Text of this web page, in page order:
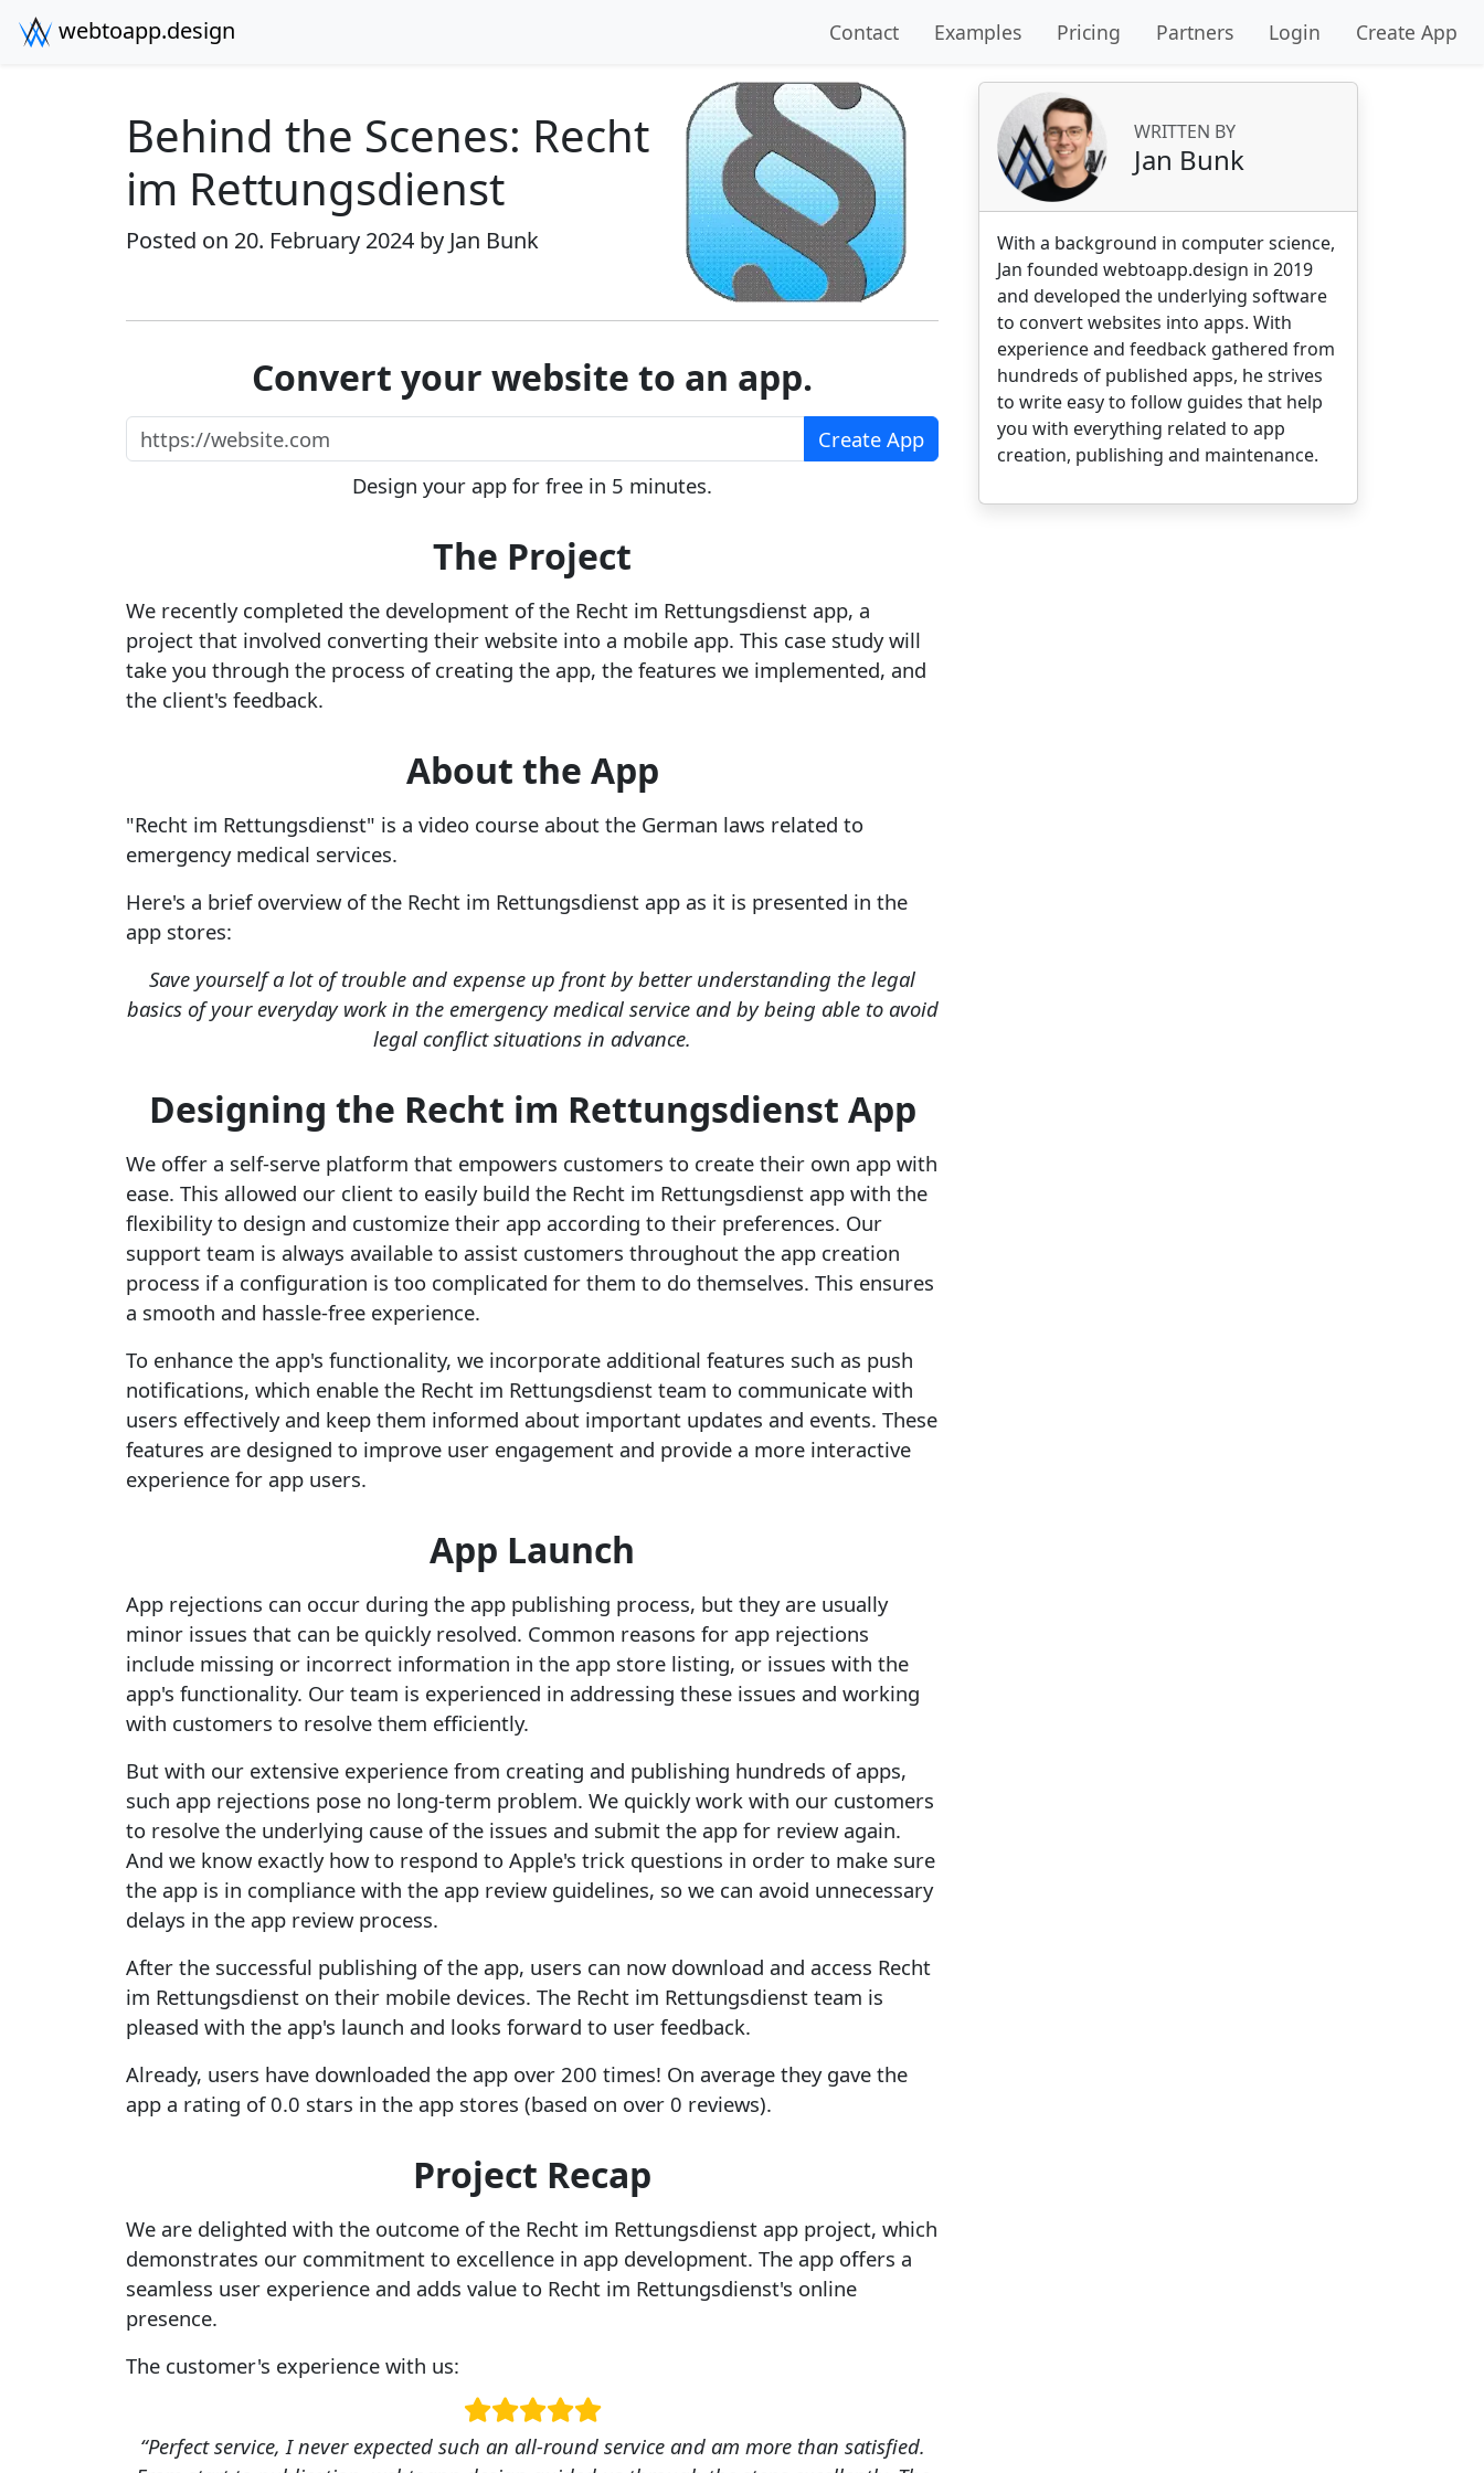
webtoapp.design Contact Examples Pricing Partners Login Create App
Behind the Scenes: Recht
im Rettungsdienst
Posted on 20. February 2024 by Jan Bunk
Convert your website to an app.
https://website.com
Create App
Design your app for free in 5 minutes.
The Project
We recently completed the development of the Recht im Rettungsdienst app, a
project that involved converting their website into a mobile app. This case study will
take you through the process of creating the app, the features we implemented, and
the client's feedback.
About the App
"Recht im Rettungsdienst" is a video course about the German laws related to
emergency medical services.
Here's a brief overview of the Recht im Rettungsdienst app as it is presented in the
app stores:
Save yourself a lot of trouble and expense up front by better understanding the legal
basics of your everyday work in the emergency medical service and by being able to avoid
legal conflict situations in advance.
Designing the Recht im Rettungsdienst App
We offer a self-serve platform that empowers customers to create their own app with
ease. This allowed our client to easily build the Recht im Rettungsdienst app with the
flexibility to design and customize their app according to their preferences. Our
support team is always available to assist customers throughout the app creation
process if a configuration is too complicated for them to do themselves. This ensures
a smooth and hassle-free experience.
To enhance the app's functionality, we incorporate additional features such as push
notifications, which enable the Recht im Rettungsdienst team to communicate with
users effectively and keep them informed about important updates and events. These
features are designed to improve user engagement and provide a more interactive
experience for app users.
App Launch
App rejections can occur during the app publishing process, but they are usually
minor issues that can be quickly resolved. Common reasons for app rejections
include missing or incorrect information in the app store listing, or issues with the
app's functionality. Our team is experienced in addressing these issues and working
with customers to resolve them efficiently.
But with our extensive experience from creating and publishing hundreds of apps,
such app rejections pose no long-term problem. We quickly work with our customers
to resolve the underlying cause of the issues and submit the app for review again.
And we know exactly how to respond to Apple's trick questions in order to make sure
the app is in compliance with the app review guidelines, so we can avoid unnecessary
delays in the app review process.
After the successful publishing of the app, users can now download and access Recht
im Rettungsdienst on their mobile devices. The Recht im Rettungsdienst team is
pleased with the app's launch and looks forward to user feedback.
Already, users have downloaded the app over 200 times! On average they gave the
app a rating of 0.0 stars in the app stores (based on over 0 reviews).
Project Recap
We are delighted with the outcome of the Recht im Rettungsdienst app project, which
demonstrates our commitment to excellence in app development. The app offers a
seamless user experience and adds value to Recht im Rettungsdienst's online
presence.
The customer's experience with us:
“Perfect service, I never expected such an all-round service and am more than satisfied.
WRITTEN BY
Jan Bunk
With a background in computer science,
Jan founded webtoapp.design in 2019
and developed the underlying software
to convert websites into apps. With
experience and feedback gathered from
hundreds of published apps, he strives
to write easy to follow guides that help
you with everything related to app
creation, publishing and maintenance.